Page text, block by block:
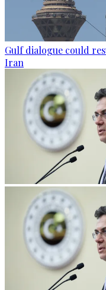
Gulf dialogue could
Iran